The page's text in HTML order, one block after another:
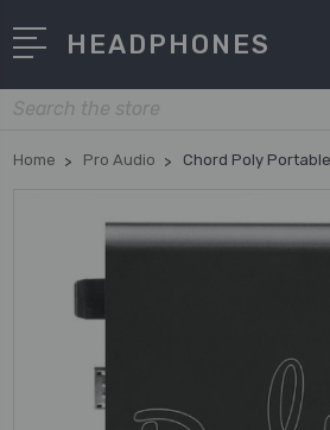
HEADPHONES
Search
Home Pro Audio Chord Poly